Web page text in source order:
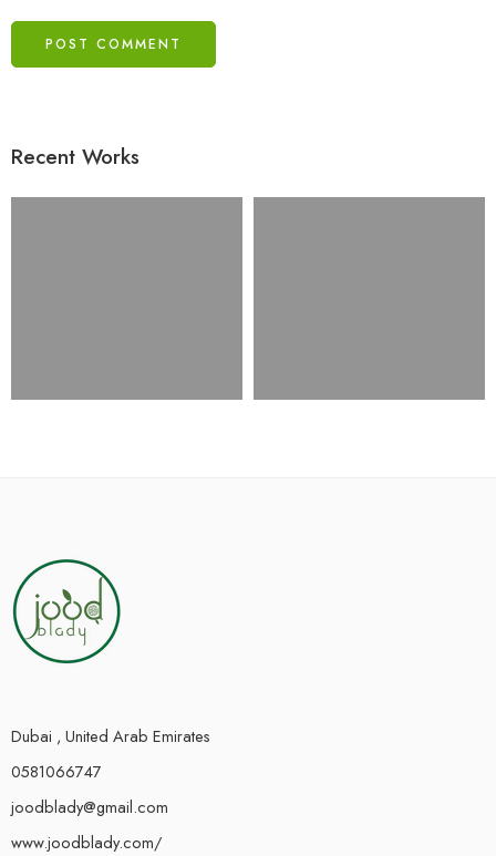
Recent Works
Dubai , United Arab Emirates
0581066747
joodblady@gmail.com
www.joodblady.com/